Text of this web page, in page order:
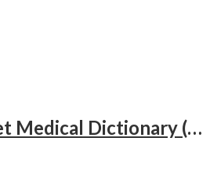
Dorland’s Pocket Medical Dictionary (SAE) – 30E